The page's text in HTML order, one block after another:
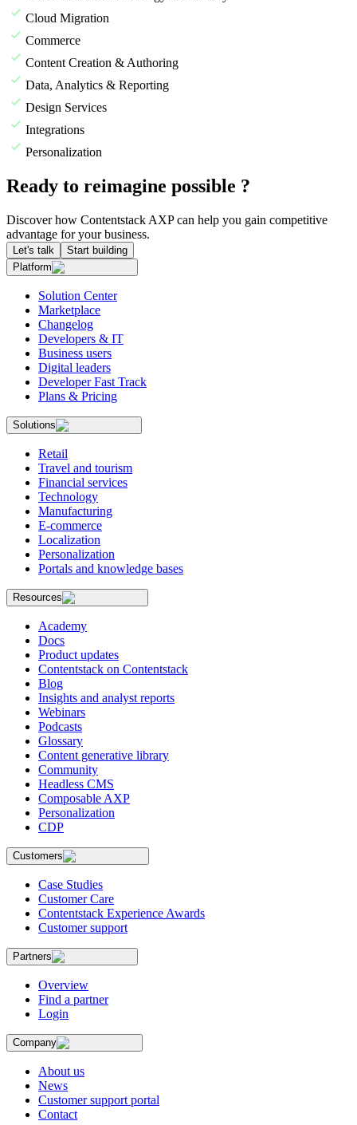
Cloud Migration
Commerce
Content Creation & Authoring
Data, Analytics & Reporting
Design Services
Integrations
Personalization
Ready to reimagine possible ?
Discover how Contentstack AXP can help you gain competitive
advantage for your business.
Let's talk
Start building
Platform
Solution Center
Marketplace
Changelog
Developers & IT
Business users
Digital leaders
Developer Fast Track
Plans & Pricing
Solutions
Retail
Travel and tourism
Financial services
Technology
Manufacturing
E-commerce
Localization
Personalization
Portals and knowledge bases
Resources
Academy
Docs
Product updates
Contentstack on Contentstack
Blog
Insights and analyst reports
Webinars
Podcasts
Glossary
Content generative library
Community
Headless CMS
Composable AXP
Personalization
CDP
Customers
Case Studies
Customer Care
Contentstack Experience Awards
Customer support
Partners
Overview
Find a partner
Login
Company
About us
News
Customer support portal
Contact